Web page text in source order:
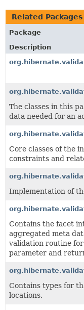
Related Packages
Package
Description
The classes in this
data needed for an
Core classes of the
constraints and
Implementation of
Contains the facet
aggregated meta
validation routine
parameter and
Contains types for
locations.